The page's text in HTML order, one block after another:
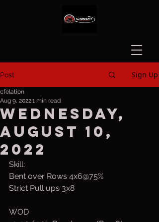
Post Sign Up
Wednesday,
August 10,
2022
cfelation
Aug 9, 20221 min read
Skill:
Bent over Rows 4x6@75%
Strict Pull ups 3x8
WOD